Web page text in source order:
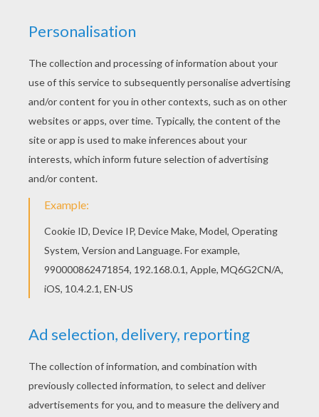
Hellokids fantastic collection of FLOWER
coloring pages has lots of coloring pages to print
out or color online Hellokids has selected lovely
coloring sheets for you. There is the Iris details
coloring page among other free coloring pages.
RATE THIS PAGE
YOUR SCORE